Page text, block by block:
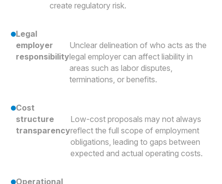
create regulatory risk.
Legal
employer
responsibility
Unclear delineation of who acts as the
legal employer can affect liability in
areas such as labor disputes,
terminations, or benefits.
Cost
structure
transparency
Low-cost proposals may not always
reflect the full scope of employment
obligations, leading to gaps between
expected and actual operating costs.
Operational